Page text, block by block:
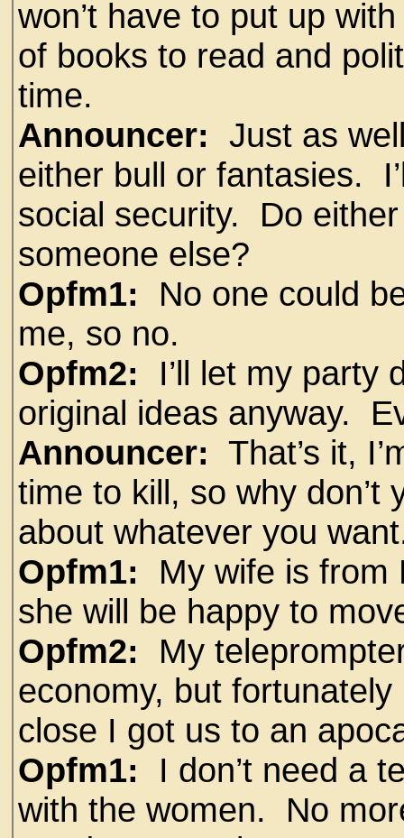
won’t have to put up
of books to read and
time.
Announcer:
Just as
either bull or fantasies.
social security. Do
someone else?
Opfm1: No one could
me, so no.
Opfm2: I’ll let my party
original ideas anyway.
Announcer: That’s it,
time to kill, so why don’t
about whatever you
Opfm1: My wife is from
she will be happy to
Opfm2:
My
economy, but
close I got us to an
Opfm1:
I don’t need a
with the women. No